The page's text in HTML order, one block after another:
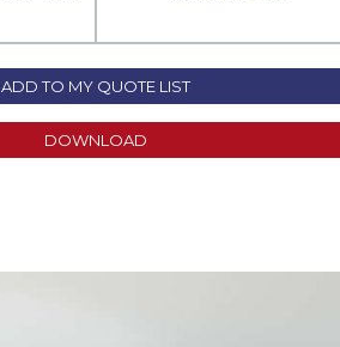
ADD TO MY QUOTE LIST
DOWNLOAD